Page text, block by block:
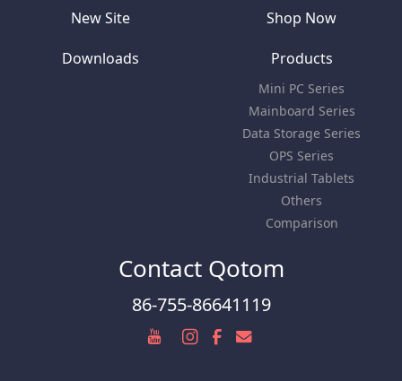
New Site Shop Now
Downloads Products
Mini PC Series
Mainboard Series
Data Storage Series
OPS Series
Industrial Tablets
Others
Comparison
Contact Qotom
86-755-86641119